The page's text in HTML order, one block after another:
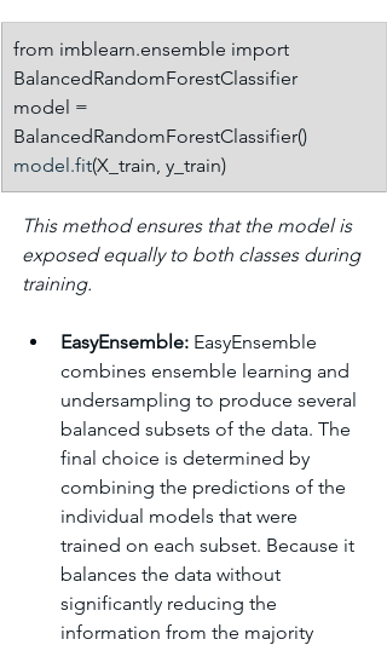
from imblearn.ensemble import
BalancedRandomForestClassifier
model =
BalancedRandomForestClassifier()
model.fit(X_train, y_train)
This method ensures that the model is
exposed equally to both classes during
training.
EasyEnsemble: EasyEnsemble
combines ensemble learning and
undersampling to produce several
balanced subsets of the data. The
final choice is determined by
combining the predictions of the
individual models that were
trained on each subset. Because it
balances the data without
significantly reducing the
information from the majority